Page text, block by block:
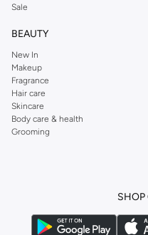
Sale
BEAUTY
New In
Makeup
Fragrance
Hair care
Skincare
Body care & health
Grooming
SHOP